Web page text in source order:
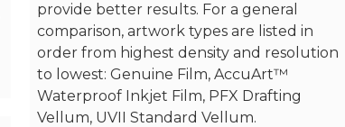
provide better results. For a general
comparison, artwork types are listed in
order from highest density and resolution
to lowest: Genuine Film, AccuArt™
Waterproof Inkjet Film, PFX Drafting
Vellum, UVII Standard Vellum.